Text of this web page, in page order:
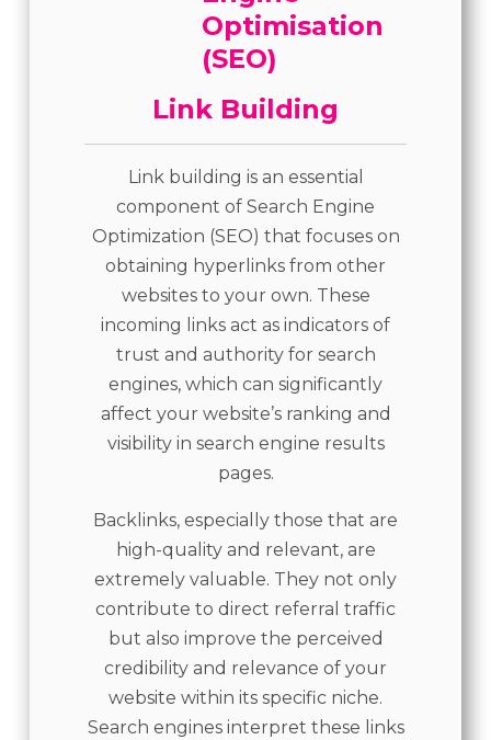
Link Building
Link building is an essential
component of Search Engine
Optimization (SEO) that focuses on
obtaining hyperlinks from other
websites to your own. These
incoming links act as indicators of
trust and authority for search
engines, which can significantly
affect your website’s ranking and
visibility in search engine results
pages.
Backlinks, especially those that are
high-quality and relevant, are
extremely valuable. They not only
contribute to direct referral traffic
but also improve the perceived
credibility and relevance of your
website within its specific niche.
Search engines interpret these links